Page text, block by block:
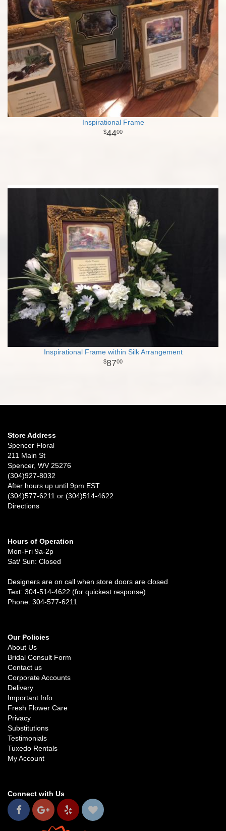
Inspirational Frame
4400
Inspirational Frame within Silk Arrangement
8700
Store Address
Spencer Floral
211 Main St
Spencer, WV 25276
(304)927-8032
After hours up until 9pm EST
(304)577-6211 or (304)514-4622
Directions
Hours of Operation
Mon-Fri 9a-2p
Sat/ Sun: Closed
Designers are on call when store doors are closed
Text: 304-514-4622 (for quickest response)
Phone: 304-577-6211
Our Policies
About Us
Bridal Consult Form
Contact us
Corporate Accounts
Delivery
Important Info
Fresh Flower Care
Privacy
Substitutions
Testimonials
Tuxedo Rentals
My Account
Connect with Us